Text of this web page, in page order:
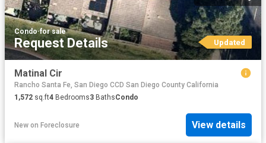
Condo·for sale
Request Details Updated
Matinal Cir
Rancho Santa Fe, San Diego CCD San Diego County California
1,572 sq.ft4 Bedrooms3 BathsCondo
New on Foreclosure View details